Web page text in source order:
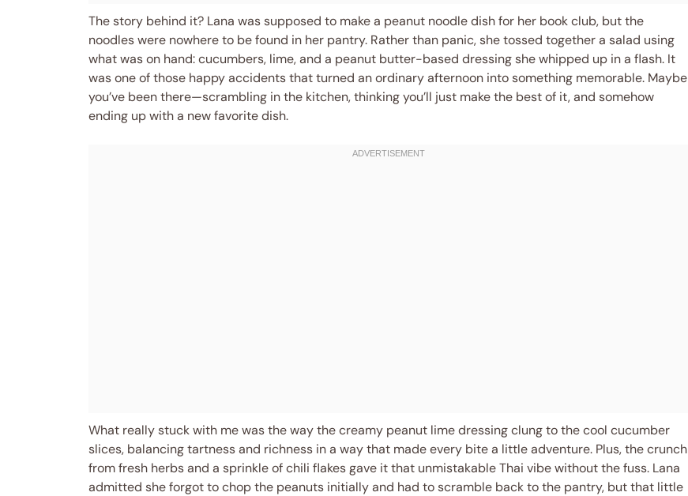
The story behind it? Lana was supposed to make a peanut noodle dish for her book club, but the
noodles were nowhere to be found in her pantry. Rather than panic, she tossed together a salad using
what was on hand: cucumbers, lime, and a peanut butter-based dressing she whipped up in a flash. It
was one of those happy accidents that turned an ordinary afternoon into something memorable. Maybe
you’ve been there—scrambling in the kitchen, thinking you’ll just make the best of it, and somehow
ending up with a new favorite dish.
What really stuck with me was the way the creamy peanut lime dressing clung to the cool cucumber
slices, balancing tartness and richness in a way that made every bite a little adventure. Plus, the crunch
from fresh herbs and a sprinkle of chili flakes gave it that unmistakable Thai vibe without the fuss. Lana
admitted she forgot to chop the peanuts initially and had to scramble back to the pantry, but that little